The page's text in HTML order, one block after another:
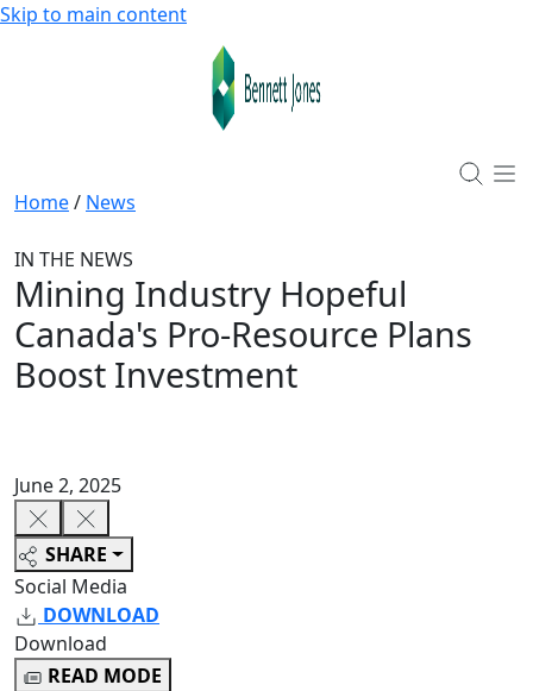
Skip to main content
Home/ News
IN THE NEWS
Mining Industry Hopeful
Canada's Pro-Resource Plans
Boost Investment
June 2, 2025
SHARE
Social Media
DOWNLOAD
Download
READ MODE